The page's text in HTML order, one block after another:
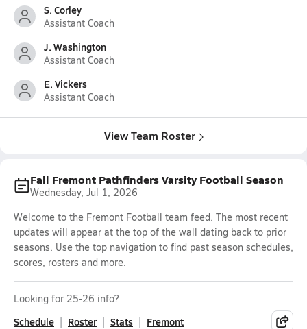
S. Corley
Assistant Coach
J. Washington
Assistant Coach
E. Vickers
Assistant Coach
View Team Roster
Fall Fremont Pathfinders Varsity Football Season
Wednesday, Jul 1, 2026
Welcome to the Fremont Football team feed. The most recent
updates will appear at the top of the wall dating back to prior
seasons. Use the top navigation to find past season schedules,
scores, rosters and more.
Looking for 25-26 info?
Schedule Roster Stats Fremont